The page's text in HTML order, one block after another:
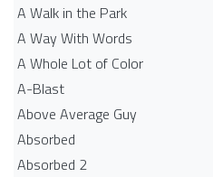
A Walk in the Park
A Way With Words
A Whole Lot of Color
A-Blast
Above Average Guy
Absorbed
Absorbed 2